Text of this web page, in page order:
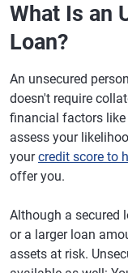
What Is an
Loan?
An unsecured
doesn't require
financial factors
assess your
yourcredit score to
offer you.
Although a secured
or a larger loan
assets at risk.